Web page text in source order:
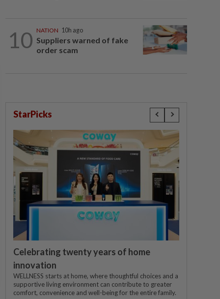
10 NATION 10h ago
Suppliers warned of fake
order scam
StarPicks
Celebrating twenty years of home
innovation
WELLNESS starts at home, where thoughtful choices and a
supportive living environment can contribute to greater
comfort, convenience and well-being for the entire family.